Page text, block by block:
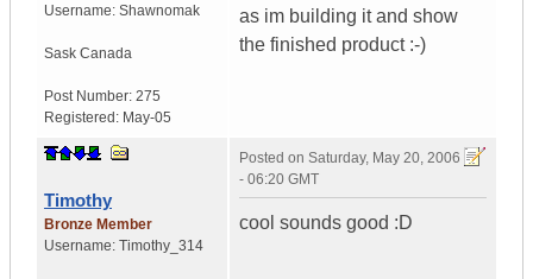
Username: Shawnomak
Sask Canada
Post Number: 275
Registered: May-05
as im building it and show
the finished product :-)
Timothy
Bronze Member
Username: Timothy_314
Posted on Saturday, May 20, 2006
- 06:20 GMT
cool sounds good :D